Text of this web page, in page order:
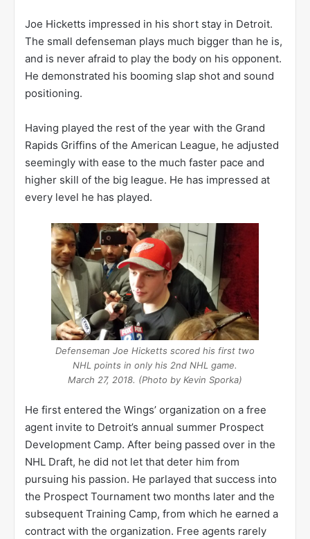
Joe Hicketts impressed in his short stay in Detroit.
The small defenseman plays much bigger than he is,
and is never afraid to play the body on his opponent.
He demonstrated his booming slap shot and sound
positioning.
Having played the rest of the year with the Grand
Rapids Griffins of the American League, he adjusted
seemingly with ease to the much faster pace and
higher skill of the big league. He has impressed at
every level he has played.
Defenseman Joe Hicketts scored his first two
NHL points in only his 2nd NHL game.
March 27, 2018. (Photo by Kevin Sporka)
He first entered the Wings’ organization on a free
agent invite to Detroit’s annual summer Prospect
Development Camp. After being passed over in the
NHL Draft, he did not let that deter him from
pursuing his passion. He parlayed that success into
the Prospect Tournament two months later and the
subsequent Training Camp, from which he earned a
contract with the organization. Free agents rarely